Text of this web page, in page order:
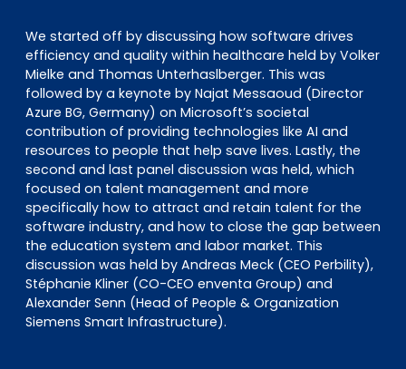
We started off by discussing how software drives
efficiency and quality within healthcare held by Volker
Mielke and Thomas Unterhaslberger. This was
followed by a keynote by Najat Messaoud (Director
Azure BG, Germany) on Microsoft’s societal
contribution of providing technologies like AI and
resources to people that help save lives. Lastly, the
second and last panel discussion was held, which
focused on talent management and more
specifically how to attract and retain talent for the
software industry, and how to close the gap between
the education system and labor market. This
discussion was held by Andreas Meck (CEO Perbility),
Stéphanie Kliner (CO-CEO enventa Group) and
Alexander Senn (Head of People & Organization
Siemens Smart Infrastructure).